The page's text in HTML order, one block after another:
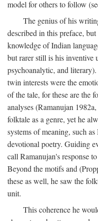
model for others to follow
The genius of his
described in this preface,
knowledge of Indian
but rarer still is his inventive
psychoanalytic, and
twin interests were the
of the tale, for these are the
analyses (Ramanujan
folktale as a genre, yet he
systems of meaning, such
devotional poetry. Guiding
call Ramanujan's response
Beyond the motifs and
these as well, he saw the
unit.
This coherence he